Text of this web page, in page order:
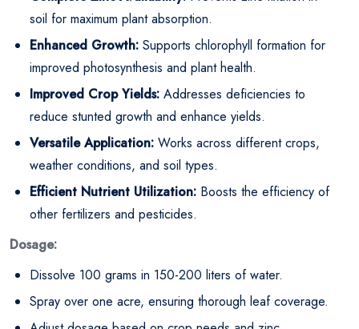
soil for maximum plant absorption.
Enhanced Growth: Supports chlorophyll formation for
improved photosynthesis and plant health.
Improved Crop Yields: Addresses deficiencies to
reduce stunted growth and enhance yields.
Versatile Application: Works across different crops,
weather conditions, and soil types.
Efficient Nutrient Utilization: Boosts the efficiency of
other fertilizers and pesticides.
Dosage:
Dissolve 100 grams in 150-200 liters of water.
Spray over one acre, ensuring thorough leaf coverage.